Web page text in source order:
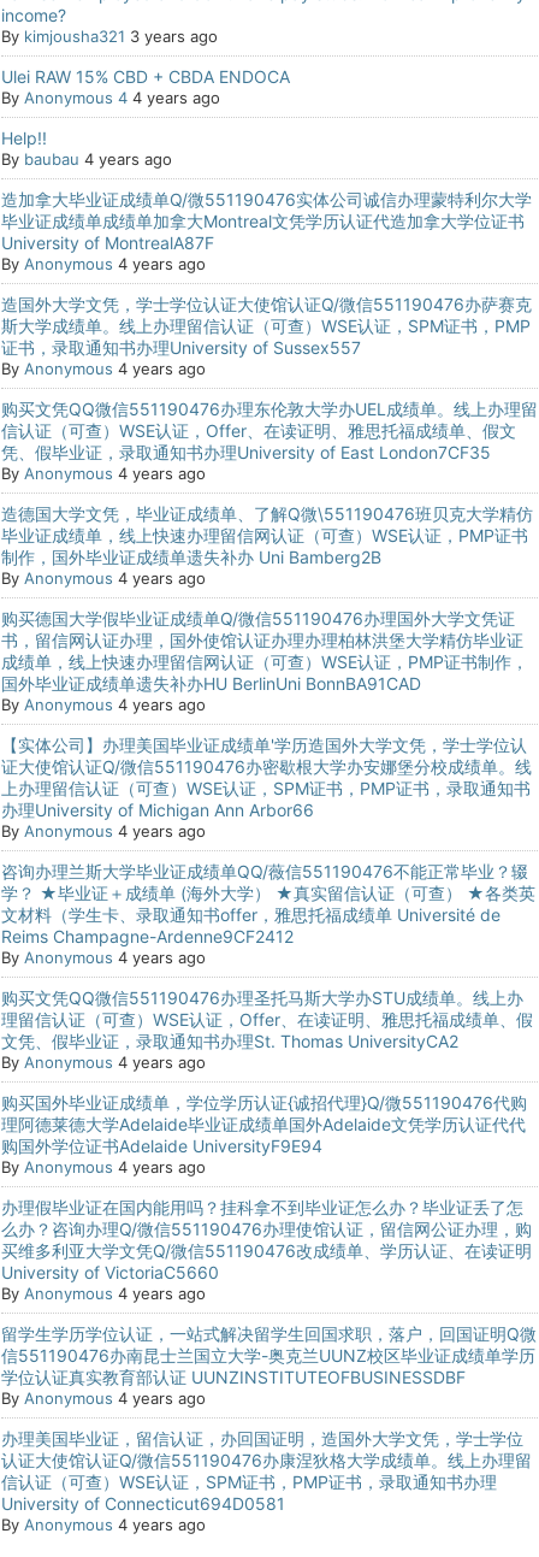
income?
By kimjousha321 3 years ago
Ulei RAW 15% CBD + CBDA ENDOCA
By Anonymous 4 4 years ago
Help!!
By baubau 4 years ago
造加拿大毕业证成绩单Q/微551190476实体公司诚信办理蒙特利尔大学
毕业证成绩单成绩单加拿大Montreal文凭学历认证代造加拿大学位证书
University of MontrealA87F
By Anonymous 4 years ago
造国外大学文凭，学士学位认证大使馆认证Q/微信551190476办萨赛克
斯大学成绩单。线上办理留信认证（可查）WSE认证，SPM证书，PMP
证书，录取通知书办理University of Sussex557
By Anonymous 4 years ago
购买文凭QQ微信551190476办理东伦敦大学办UEL成绩单。线上办理留
信认证（可查）WSE认证，Offer、在读证明、雅思托福成绩单、假文
凭、假毕业证，录取通知书办理University of East London7CF35
By Anonymous 4 years ago
造德国大学文凭，毕业证成绩单、了解Q微\551190476班贝克大学精仿
毕业证成绩单，线上快速办理留信网认证（可查）WSE认证，PMP证书
制作，国外毕业证成绩单遗失补办 Uni Bamberg2B
By Anonymous 4 years ago
购买德国大学假毕业证成绩单Q/微信551190476办理国外大学文凭证
书，留信网认证办理，国外使馆认证办理办理柏林洪堡大学精仿毕业证
成绩单，线上快速办理留信网认证（可查）WSE认证，PMP证书制作，
国外毕业证成绩单遗失补办HU BerlinUni BonnBA91CAD
By Anonymous 4 years ago
【实体公司】办理美国毕业证成绩单'学历造国外大学文凭，学士学位认
证大使馆认证Q/微信551190476办密歇根大学办安娜堡分校成绩单。线
上办理留信认证（可查）WSE认证，SPM证书，PMP证书，录取通知书
办理University of Michigan Ann Arbor66
By Anonymous 4 years ago
咨询办理兰斯大学毕业证成绩单QQ/薇信551190476不能正常毕业？辍
学？ ★毕业证＋成绩单 (海外大学） ★真实留信认证（可查） ★各类英
文材料（学生卡、录取通知书offer，雅思托福成绩单 Université de
Reims Champagne-Ardenne9CF2412
By Anonymous 4 years ago
购买文凭QQ微信551190476办理圣托马斯大学办STU成绩单。线上办
理留信认证（可查）WSE认证，Offer、在读证明、雅思托福成绩单、假
文凭、假毕业证，录取通知书办理St. Thomas UniversityCA2
By Anonymous 4 years ago
购买国外毕业证成绩单，学位学历认证{诚招代理}Q/微551190476代购
理阿德莱德大学Adelaide毕业证成绩单国外Adelaide文凭学历认证代代
购国外学位证书Adelaide UniversityF9E94
By Anonymous 4 years ago
办理假毕业证在国内能用吗？挂科拿不到毕业证怎么办？毕业证丢了怎
么办？咨询办理Q/微信551190476办理使馆认证，留信网公证办理，购
买维多利亚大学文凭Q/微信551190476改成绩单、学历认证、在读证明
University of VictoriaC5660
By Anonymous 4 years ago
留学生学历学位认证，一站式解决留学生回国求职，落户，回国证明Q微
信551190476办南昆士兰国立大学-奥克兰UUNZ校区毕业证成绩单学历
学位认证真实教育部认证 UUNZINSTITUTEOFBUSINESSDBF
By Anonymous 4 years ago
办理美国毕业证，留信认证，办回国证明，造国外大学文凭，学士学位
认证大使馆认证Q/微信551190476办康涅狄格大学成绩单。线上办理留
信认证（可查）WSE认证，SPM证书，PMP证书，录取通知书办理
University of Connecticut694D0581
By Anonymous 4 years ago